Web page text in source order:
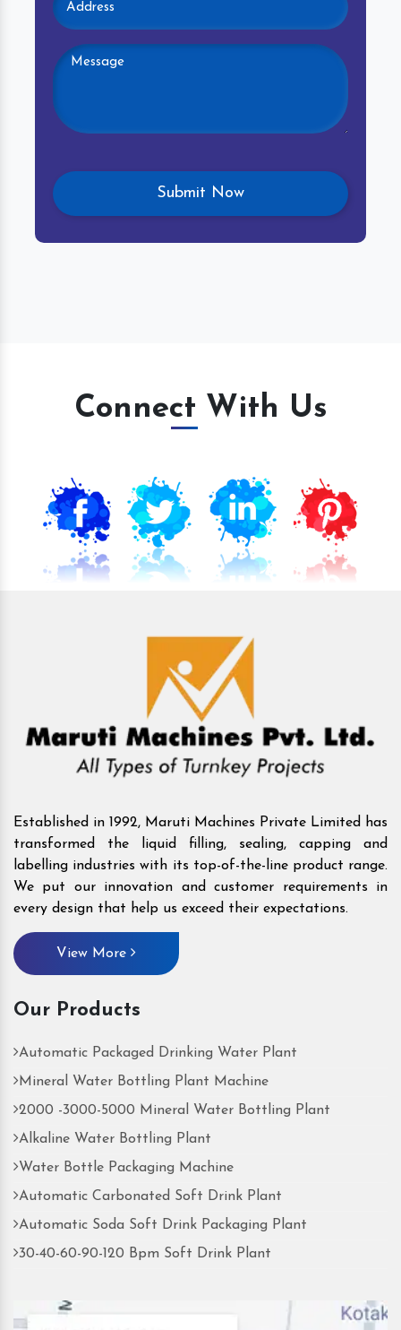
Connect With Us
Established in 1992, Maruti Machines Private Limited has
transformed the liquid filling, sealing, capping and
labelling industries with its top-of-the-line product range.
We put our innovation and customer requirements in
every design that help us exceed their expectations.
View More
Our Products
Automatic Packaged Drinking Water Plant
Mineral Water Bottling Plant Machine
2000 -3000-5000 Mineral Water Bottling Plant
Alkaline Water Bottling Plant
Water Bottle Packaging Machine
Automatic Carbonated Soft Drink Plant
Automatic Soda Soft Drink Packaging Plant
30-40-60-90-120 Bpm Soft Drink Plant